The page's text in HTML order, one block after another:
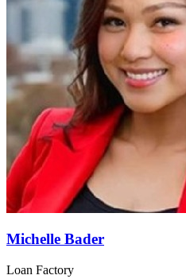
Michelle Bader
Loan Factory